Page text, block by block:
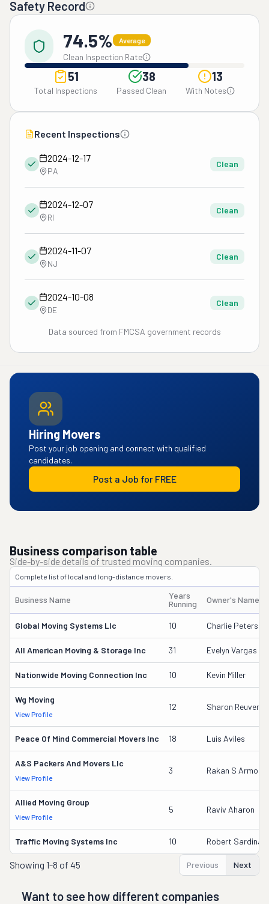
Safety Record
74.5% Average
Clean Inspection Rate
51
Total Inspections
38
Passed Clean
13
With Notes
Recent Inspections
2024-12-17
PA
Clean
2024-12-07
RI
Clean
2024-11-07
NJ
Clean
2024-10-08
DE
Clean
Data sourced from FMCSA government records
Hiring Movers
Post your job opening and connect with qualified
candidates.
Post a Job for FREE
Business comparison table
Side-by-side details of trusted moving companies.
Complete list of local and long-distance movers.
Business Name
Years
Running
Owner's Name
Global Moving Systems Llc 10 Charlie Peterson
All American Moving & Storage Inc 31 Evelyn Vargas
Nationwide Moving Connection Inc 10 Kevin Miller
Wg Moving
View Profile
12 Sharon Reuven
Peace Of Mind Commercial Movers Inc 18 Luis Aviles
A&s Packers And Movers Llc
View Profile
3 Rakan S Armout
Allied Moving Group
View Profile
5 Raviv Aharon
Traffic Moving Systems Inc 10 Robert Sardina
Showing 1-8 of 45 Previous Next
Want to see how different companies